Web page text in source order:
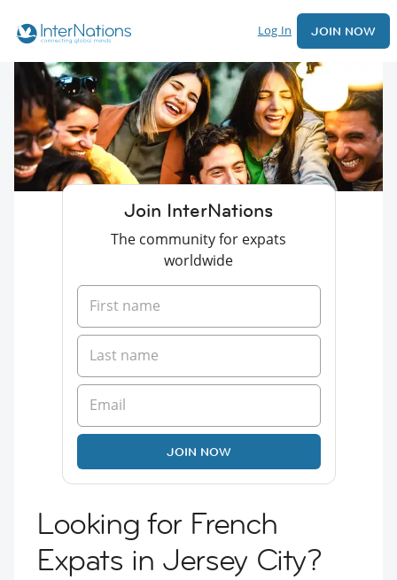
Log In JOIN NOW
Join InterNations
The community for expats
worldwide
JOIN NOW
Looking for French
Expats in Jersey City?